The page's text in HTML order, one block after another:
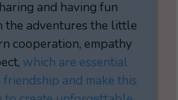
and having fun
the adventures the little
cooperation, empathy
which are essential
and make this